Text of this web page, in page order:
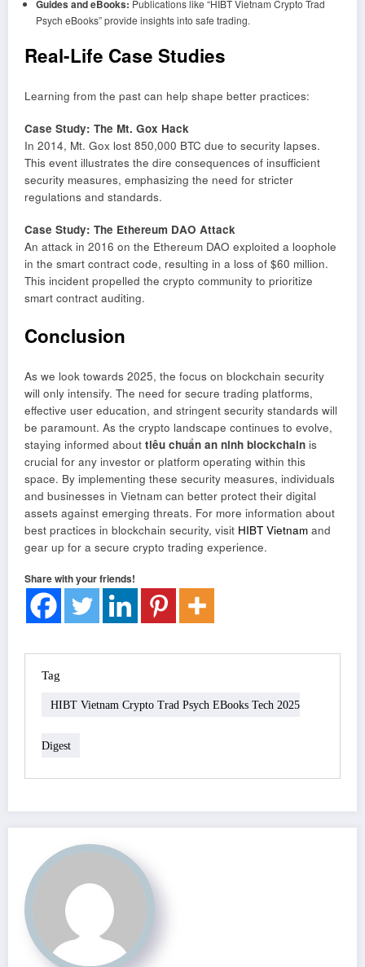
Guides and eBooks: Publications like “HIBT Vietnam Crypto Trad
Psych eBooks” provide insights into safe trading.
Real-Life Case Studies
Learning from the past can help shape better practices:
Case Study: The Mt. Gox Hack
In 2014, Mt. Gox lost 850,000 BTC due to security lapses.
This event illustrates the dire consequences of insufficient
security measures, emphasizing the need for stricter
regulations and standards.
Case Study: The Ethereum DAO Attack
An attack in 2016 on the Ethereum DAO exploited a loophole
in the smart contract code, resulting in a loss of $60 million.
This incident propelled the crypto community to prioritize
smart contract auditing.
Conclusion
As we look towards 2025, the focus on blockchain security
will only intensify. The need for secure trading platforms,
effective user education, and stringent security standards will
be paramount. As the crypto landscape continues to evolve,
staying informed about tiêu chuẩn an ninh blockchain is
crucial for any investor or platform operating within this
space. By implementing these security measures, individuals
and businesses in Vietnam can better protect their digital
assets against emerging threats. For more information about
best practices in blockchain security, visit HIBT Vietnam and
gear up for a secure crypto trading experience.
Share with your friends!
Tag
HIBT Vietnam Crypto Trad Psych EBooks Tech 2025
Digest